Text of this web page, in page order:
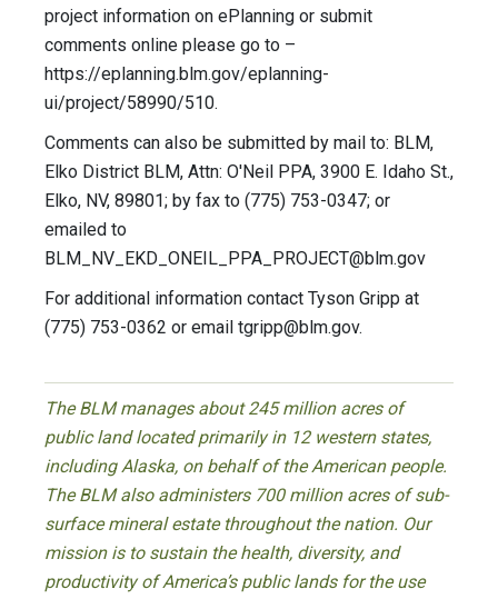
project information on ePlanning or submit
comments online please go to –
https://eplanning.blm.gov/eplanning-
ui/project/58990/510.
Comments can also be submitted by mail to: BLM,
Elko District BLM, Attn: O'Neil PPA, 3900 E. Idaho St.,
Elko, NV, 89801; by fax to (775) 753-0347; or
emailed to
BLM_NV_EKD_ONEIL_PPA_PROJECT@blm.gov
For additional information contact Tyson Gripp at
(775) 753-0362 or email tgripp@blm.gov.
The BLM manages about 245 million acres of
public land located primarily in 12 western states,
including Alaska, on behalf of the American people.
The BLM also administers 700 million acres of sub-
surface mineral estate throughout the nation. Our
mission is to sustain the health, diversity, and
productivity of America’s public lands for the use